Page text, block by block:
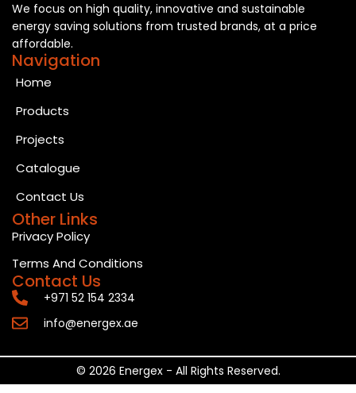
We focus on high quality, innovative and sustainable
energy saving solutions from trusted brands, at a price
affordable.
Navigation
Home
Products
Projects
Catalogue
Contact Us
Other Links
Privacy Policy
Terms And Conditions
Contact Us
+971 52 154 2334
info@energex.ae
© 2026 Energex - All Rights Reserved.